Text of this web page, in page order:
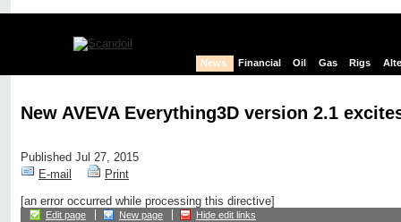
News Financial Oil Gas Rigs
New AVEVA Everything3D version 2.1
Published Jul 27, 2015
E-mail
Print
[an error occurred while processing this directive]
Edit page New page Hide edit links